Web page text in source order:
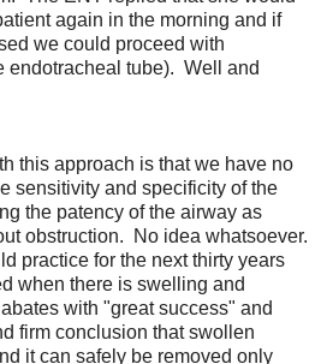
again in the morning and if
we could proceed with
endotracheal tube). Well and
this approach is that we have no
sensitivity and specificity of the
the patency of the airway as
obstruction. No idea whatsoever.
practice for the next thirty years
when there is swelling and
with "great success" and
firm conclusion that swollen
it can safely be removed only